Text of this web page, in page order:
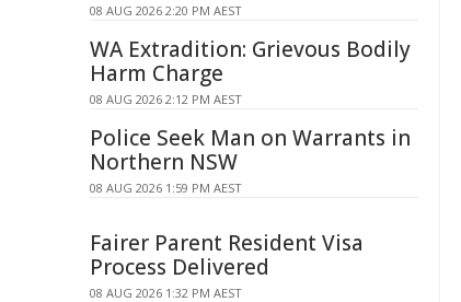
08 AUG 2026 2:20 PM AEST
WA Extradition: Grievous Bodily
Harm Charge
08 AUG 2026 2:12 PM AEST
Police Seek Man on Warrants in
Northern NSW
08 AUG 2026 1:59 PM AEST
Fairer Parent Resident Visa
Process Delivered
08 AUG 2026 1:32 PM AEST